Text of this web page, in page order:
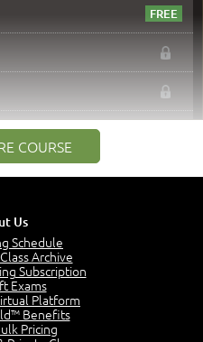
COURSE
Us
Schedule
Archive
Subscription
Exams
Platform
Benefits
Pricing